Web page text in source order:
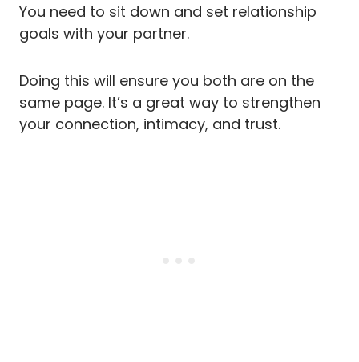
You need to sit down and set relationship
goals with your partner.
Doing this will ensure you both are on the
same page. It’s a great way to strengthen
your connection, intimacy, and trust.